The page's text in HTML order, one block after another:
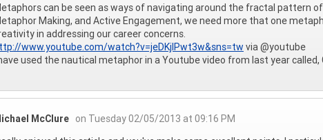
can be seen as ways of navigating around the fractal pattern
Making, and Active Engagement, we need more that one
in addressing our career concerns.
www.youtube.com/watch?v=jeDKjlPwt3w&sns=tw via @youtube
used the nautical metaphor in a Youtube video from last year
McClure on Tuesday 02/05/2013 at 09:16 PM